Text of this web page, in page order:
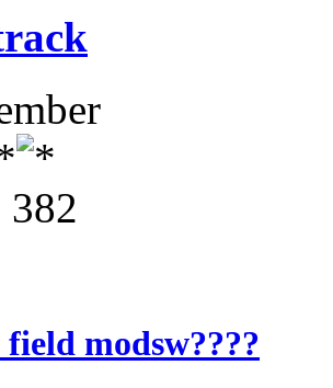
382
modsw????